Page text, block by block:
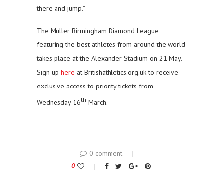
there and jump.”
The Muller Birmingham Diamond League
featuring the best athletes from around the world
takes place at the Alexander Stadium on 21 May.
Sign up here at Britishathletics.org.uk to receive
exclusive access to priority tickets from
Wednesday 16th March.
0 comment
0